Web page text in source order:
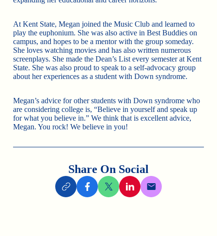
At Kent State, Megan joined the Music Club and learned to
play the euphonium. She was also active in Best Buddies on
campus, and hopes to be a mentor with the group someday.
She loves watching movies and has also written numerous
screenplays. She made the Dean’s List every semester at Kent
State. She was also proud to speak to a self-advocacy group
about her experiences as a student with Down syndrome.
Megan’s advice for other students with Down syndrome who
are considering college is, “Believe in yourself and speak up
for what you believe in.” We think that is excellent advice,
Megan. You rock! We believe in you!
Share On Social